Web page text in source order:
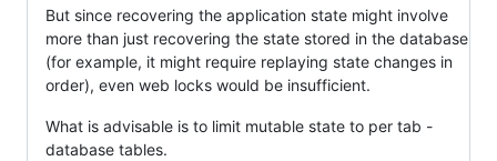
But since recovering the application state might involve
more than just recovering the state stored in the database
(for example, it might require replaying state changes in
order), even web locks would be insufficient.
What is advisable is to limit mutable state to per tab -
database tables.